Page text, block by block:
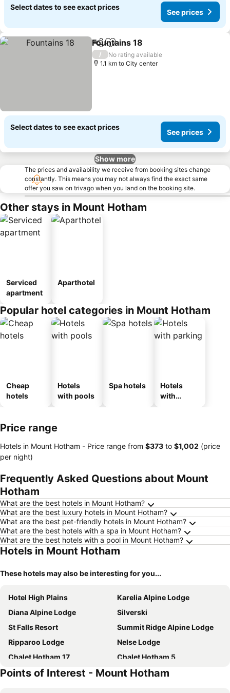
Select dates to see exact prices
See prices
ShareAdd to favorites
Fountains 18
/
No rating available
1.1 km to City center
Select dates to see exact prices
See prices
Show more
The prices and availability we receive from booking sites change
constantly. This means you may not always find the exact same
offer you saw on trivago when you land on the booking site.
Other stays in Mount Hotham
Serviced
apartment
Aparthotel
Popular hotel categories in Mount Hotham
Cheap
hotels
Hotels
with pools
Spa hotels
Hotels
with
Price range
Hotels in Mount Hotham - Price range from ‎$373 to ‎$1,002 (price
per night)
Frequently Asked Questions about Mount
Hotham
What are the best hotels in Mount Hotham?
What are the best luxury hotels in Mount Hotham?
What are the best pet-friendly hotels in Mount Hotham?
What are the best hotels with a spa in Mount Hotham?
What are the best hotels with a pool in Mount Hotham?
Hotels in Mount Hotham
These hotels may also be interesting for you...
Hotel High Plains
Karelia Alpine Lodge
Diana Alpine Lodge
Silverski
St Falls Resort
Summit Ridge Alpine Lodge
Ripparoo Lodge
Nelse Lodge
Chalet Hotham 17
Chalet Hotham 5
Feathertop Alpine Lodge
Ski Club of East Gippsland
Points of Interest - Mount Hotham